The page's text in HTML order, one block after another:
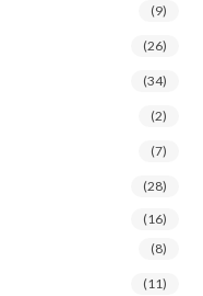
(9)
(26)
(34)
(2)
(7)
(28)
(16)
(8)
(11)